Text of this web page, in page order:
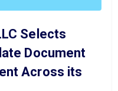
Selects
Document
Across its